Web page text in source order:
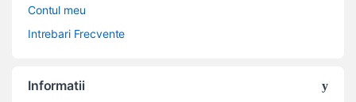
Contul meu
Intrebari Frecvente
Informatii